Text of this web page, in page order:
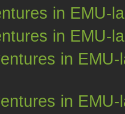
in EMU-
in EMU-
in EMU-
in EMU-